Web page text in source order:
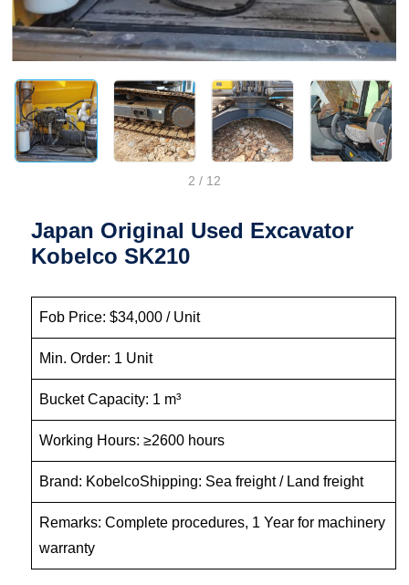
2 / 12
Japan Original Used Excavator
Kobelco SK210
Fob Price: $34,000 / Unit
Min. Order: 1 Unit
Bucket Capacity: 1 m³
Working Hours: ≥2600 hours
Brand: KobelcoShipping: Sea freight / Land freight
Remarks: Complete procedures, 1 Year for machinery
warranty